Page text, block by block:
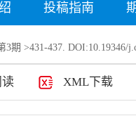
投稿指南
3期 >431-437. DOI:10.19346/
XML下载